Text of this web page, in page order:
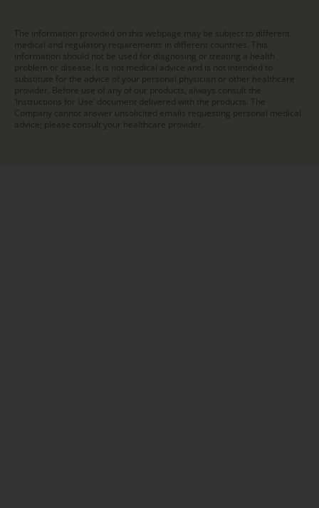
The information provided on this webpage may be subject to different
medical and regulatory requirements in different countries. This
information should not be used for diagnosing or treating a health
problem or disease. It is not medical advice and is not intended to
substitute for the advice of your personal physician or other healthcare
provider. Before use of any of our products, always consult the
‘Instructions for Use’ document delivered with the products. The
Company cannot answer unsolicited emails requesting personal medical
advice; please consult your healthcare provider.